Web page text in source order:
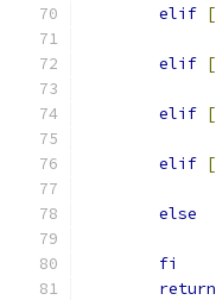
elif [
elif [
elif [
elif [
else
fi
return